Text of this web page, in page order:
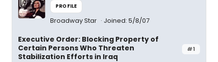
PROFILE
Broadway Star Joined: 5/8/07
#1
Executive Order: Blocking Property of
Certain Persons Who Threaten
Stabilization Efforts in Iraq